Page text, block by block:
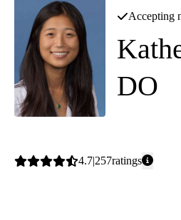
Accepting
DO
Average
4.7 257ratings